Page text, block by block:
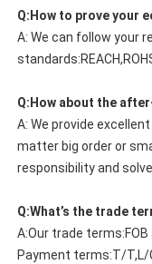
Q:How to prove your
A: We can follow your
Q:How about the
A: We provide
matter big order or
responsibility and
Q:What’s the trade
A:Our trade terms:FOB
Payment terms:T/T,L/